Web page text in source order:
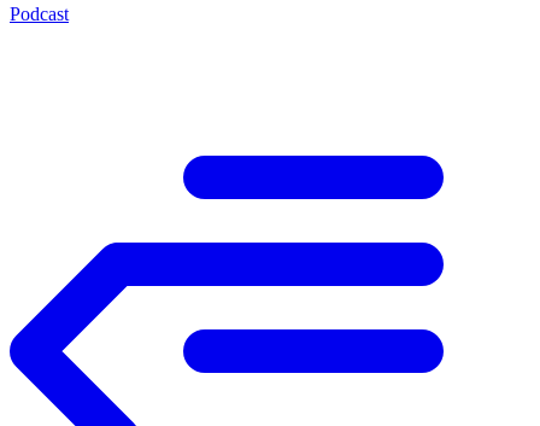
Podcast